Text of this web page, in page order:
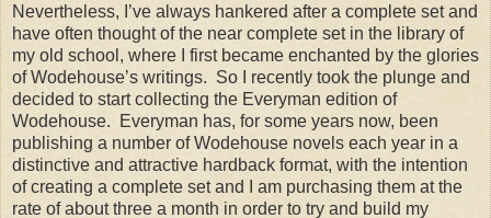
Nevertheless, I’ve always hankered after a complete set and
have often thought of the near complete set in the library of
my old school, where I first became enchanted by the glories
of Wodehouse’s writings. So I recently took the plunge and
decided to start collecting the Everyman edition of
Wodehouse.
Everyman has, for some years now, been
publishing a number of Wodehouse novels each year in a
distinctive and attractive hardback format, with the intention
of creating a complete set and I am purchasing them at the
rate of about three a month in order to try and build my